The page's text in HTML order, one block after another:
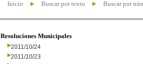
Inicio Buscar por texto Buscar por
Resoluciones Municipales
2011/10/24
2011/10/23